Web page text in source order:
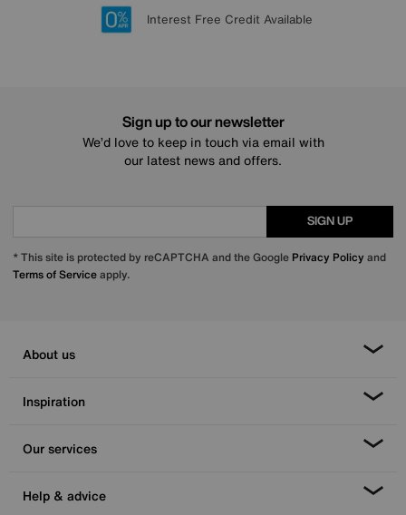
20 year Structural Guarantee
Lowest Price Promise on all brands
Sign up for £50 off
Interest Free Credit Available
Sign up to our newsletter
We’d love to keep in touch via email with
our latest news and offers.
SIGN UP
* This site is protected by reCAPTCHA and the Google Privacy Policy and
Terms of Serviceapply.
About us
Inspiration
Our services
Help & advice